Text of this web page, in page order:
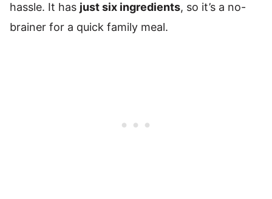
hassle. It has just six ingredients, so it’s a no-
brainer for a quick family meal.